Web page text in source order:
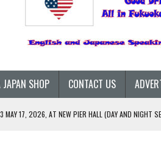
SHOP CONTACT US
MAY 17, 2026, AT NEW PIER HALL (DAY AND NIGHT